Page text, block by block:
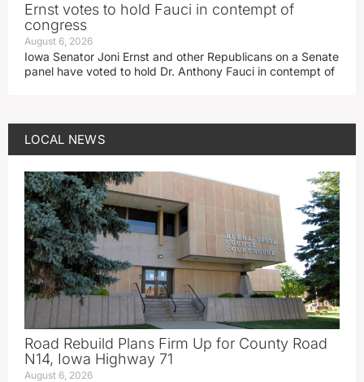
Ernst votes to hold Fauci in contempt of
congress
August 6, 2026
Iowa Senator Joni Ernst and other Republicans on a Senate
panel have voted to hold Dr. Anthony Fauci in contempt of
LOCAL NEWS
Road Rebuild Plans Firm Up for County Road
N14, Iowa Highway 71
August 6, 2026